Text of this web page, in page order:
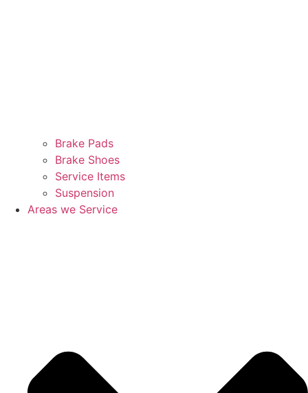
Brake Pads
Brake Shoes
Service Items
Suspension
Areas we Service